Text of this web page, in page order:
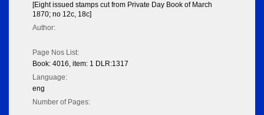
[Eight issued stamps cut from Private Day Book of March
1870; no 12c, 18c]
Author:
Page Nos List:
Book: 4016, item: 1 DLR:1317
Language:
eng
Number of Pages: